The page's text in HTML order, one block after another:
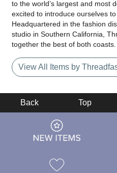
to the world’s largest and most
excited to introduce ourselves
Headquartered in the fashion
studio in Southern California,
together the best of both coasts.
View All Items by
Back Top